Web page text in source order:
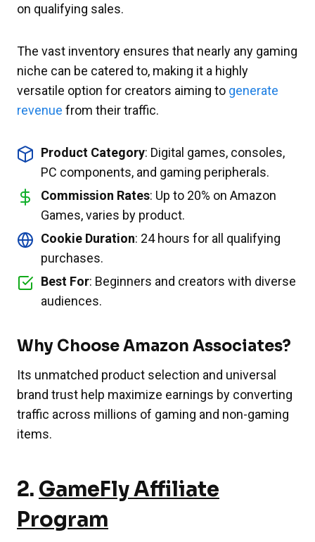
on qualifying sales.
The vast inventory ensures that nearly any gaming
niche can be catered to, making it a highly
versatile option for creators aiming to generate
revenue from their traffic.
Product Category: Digital games, consoles,
PC components, and gaming peripherals.
Commission Rates: Up to 20% on Amazon
Games, varies by product.
Cookie Duration: 24 hours for all qualifying
purchases.
Best For: Beginners and creators with diverse
audiences.
Why Choose Amazon Associates?
Its unmatched product selection and universal
brand trust help maximize earnings by converting
traffic across millions of gaming and non-gaming
items.
2. GameFly Affiliate
Program